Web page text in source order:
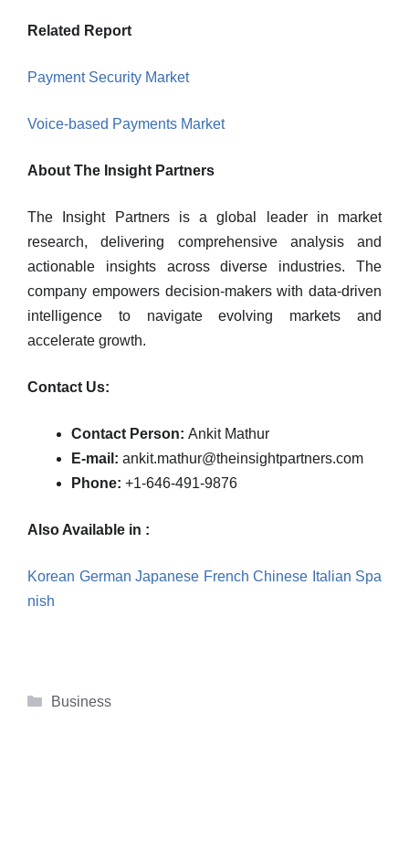
Related Report
Payment Security Market
Voice-based Payments Market
About The Insight Partners
The Insight Partners is a global leader in market
research, delivering comprehensive analysis and
actionable insights across diverse industries. The
company empowers decision-makers with data-driven
intelligence to navigate evolving markets and
accelerate growth.
Contact Us:
Contact Person: Ankit Mathur
E-mail: ankit.mathur@theinsightpartners.com
Phone: +1-646-491-9876
Also Available in :
Korean German Japanese French Chinese Italian Spa
nish
Categories
Business